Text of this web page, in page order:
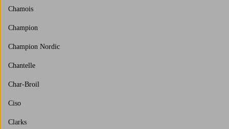
Chamois
Champion
Champion Nordic
Chantelle
Char-Broil
Ciso
Clarks